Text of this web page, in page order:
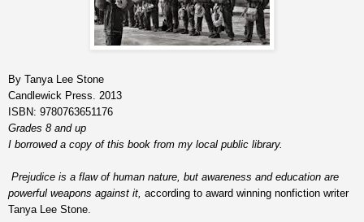
By Tanya Lee Stone
Candlewick Press. 2013
ISBN: 9780763651176
Grades 8 and up
I borrowed a copy of this book from my local public library.
Prejudice is a flaw of human nature, but awareness and education are
powerful weapons against it, according to award winning nonfiction writer
Tanya Lee Stone.